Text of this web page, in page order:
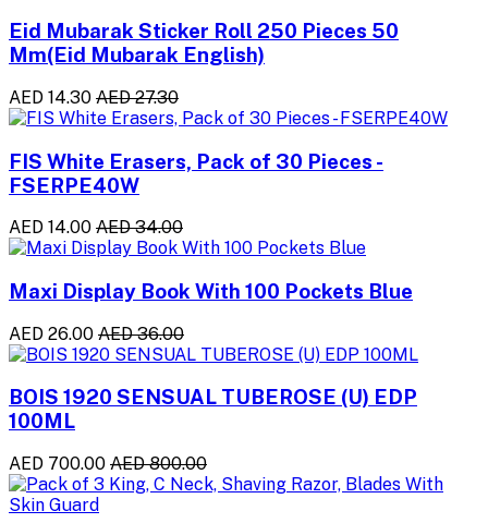
Eid Mubarak Sticker Roll 250 Pieces 50
Mm(Eid Mubarak English)
AED 14.30 AED 27.30
FIS White Erasers, Pack of 30 Pieces -
FSERPE40W
AED 14.00 AED 34.00
Maxi Display Book With 100 Pockets Blue
AED 26.00 AED 36.00
BOIS 1920 SENSUAL TUBEROSE (U) EDP
100ML
AED 700.00 AED 800.00